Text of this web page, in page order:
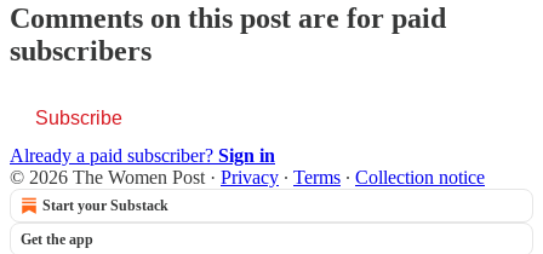
Comments on this post are for paid
subscribers
Subscribe
Already a paid subscriber? Sign in
© 2026 The Women Post · Privacy ∙ Terms ∙ Collection notice
Start your Substack
Get the app